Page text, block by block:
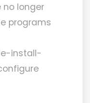
no longer
programs
install-